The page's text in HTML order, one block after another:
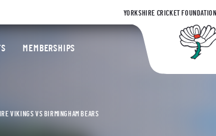
YORKSHIRE CRICKET FOUNDATION
MEMBERSHIPS
VIKINGS VS BIRMINGHAM BEARS